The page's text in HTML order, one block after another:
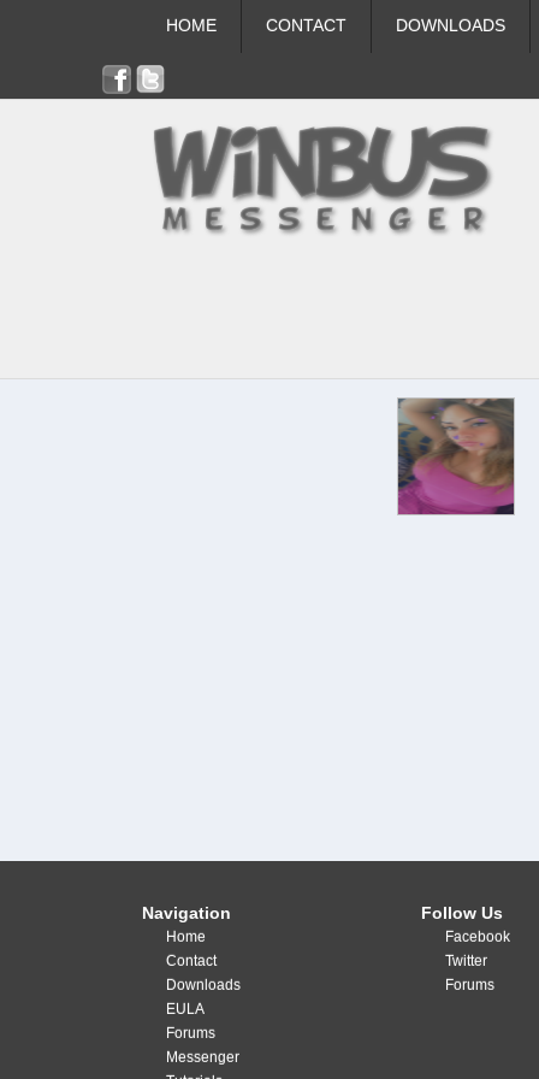
HOME CONTACT DOWNLOADS
Navigation
Home
Contact
Downloads
EULA
Forums
Messenger
Follow Us
Facebook
Twitter
Forums